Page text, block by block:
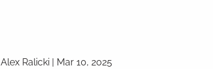
Alex Ralicki | Mar 10, 2025